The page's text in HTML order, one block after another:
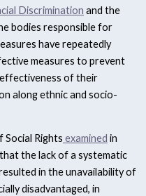
Discrimination and the
bodies responsible for
have repeatedly
measures to prevent
of their
along ethnic and socio-
Social Rights examined in
the lack of a systematic
in the unavailability of
disadvantaged, in